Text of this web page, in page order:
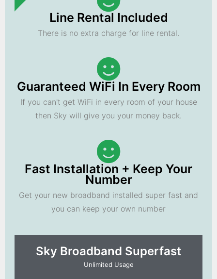
Line Rental Included
There is no extra charge for line rental.
Guaranteed WiFi In Every Room
If you can't get WiFi in every room of your house
then Sky will give you your money back.
Fast Installation + Keep Your
Number
Get your new broadband installed super fast and
you can keep your own number
Sky Broadband Superfast
Unlimited Usage